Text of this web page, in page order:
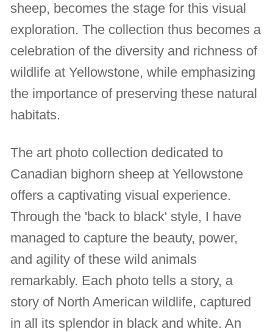
sheep, becomes the stage for this visual
exploration. The collection thus becomes a
celebration of the diversity and richness of
wildlife at Yellowstone, while emphasizing
the importance of preserving these natural
habitats.
The art photo collection dedicated to
Canadian bighorn sheep at Yellowstone
offers a captivating visual experience.
Through the 'back to black' style, I have
managed to capture the beauty, power,
and agility of these wild animals
remarkably. Each photo tells a story, a
story of North American wildlife, captured
in all its splendor in black and white. An